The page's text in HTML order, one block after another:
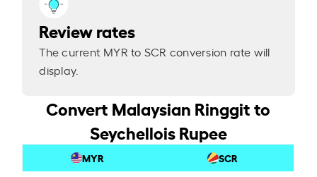
Review rates
The current MYR to SCR conversion rate will
display.
Convert Malaysian Ringgit to
Seychellois Rupee
MYR SCR